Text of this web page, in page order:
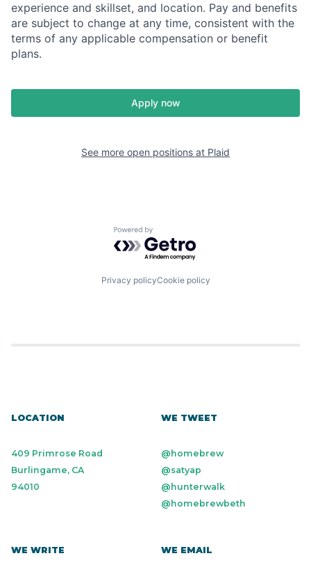
experience and skillset, and location. Pay and benefits
are subject to change at any time, consistent with the
terms of any applicable compensation or benefit
plans.
Apply now
See more open positions at Plaid
Powered by Getro.com
Privacy policyCookie policy
LOCATION
409 Primrose Road
Burlingame, CA
94010
WE TWEET
@homebrew
@satyap
@hunterwalk
@homebrewbeth
WE WRITE WE EMAIL